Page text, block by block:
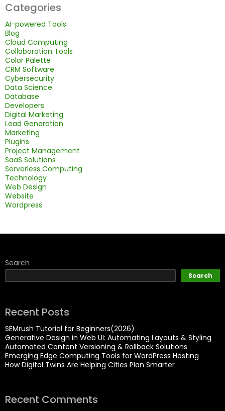
Categories
AI-powered Tools
Blog
Cloud Computing
Collaboration Tools
Color Palette
CRM Software
Cybersecurity
Data Science
Database
Developers
Digital Marketing
Lead Generation
Marketing
Plugins
Project Management
SaaS Solutions
Serverless Computing
Technology
Web Design
Website
Wordpress
Search
Search
Recent Posts
SEMrush Tutorial for Beginners(2026)
Generative Design in Web UI: Automating Layouts & Styling
Automated Content Versioning & Rollback Solutions
Emerging Edge Computing Tools for WordPress Hosting
How Digital Twins Are Helping Cities Plan Smarter
Recent Comments